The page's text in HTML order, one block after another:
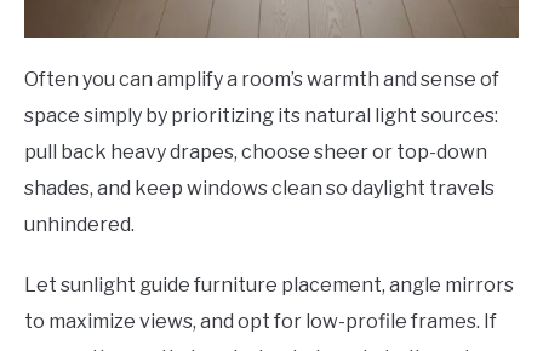
Often you can amplify a room’s warmth and sense of
space simply by prioritizing its natural light sources:
pull back heavy drapes, choose sheer or top-down
shades, and keep windows clean so daylight travels
unhindered.
Let sunlight guide furniture placement, angle mirrors
to maximize views, and opt for low-profile frames. If